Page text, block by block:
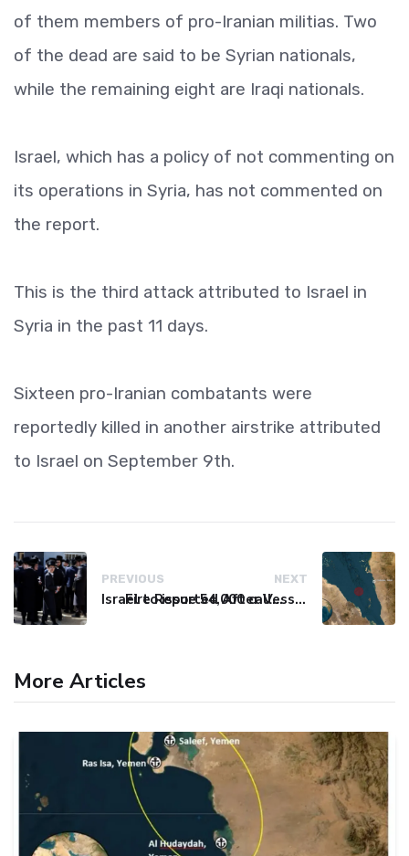
of them members of pro-Iranian militias. Two
of the dead are said to be Syrian nationals,
while the remaining eight are Iraqi nationals.
Israel, which has a policy of not commenting on
its operations in Syria, has not commented on
the report.
This is the third attack attributed to Israel in
Syria in the past 11 days.
Sixteen pro-Iranian combatants were
reportedly killed in another airstrike attributed
to Israel on September 9th.
PREVIOUS
Israel to issue 54,000 call-up notices to ultra-Orthodox students
NEXT
Fire Reported After Vessel Comes Under Attack in Red Sea
More Articles